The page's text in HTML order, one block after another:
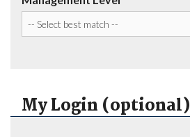
My Login (optional)